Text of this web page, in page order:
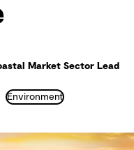
Market Sector Lead
Environment